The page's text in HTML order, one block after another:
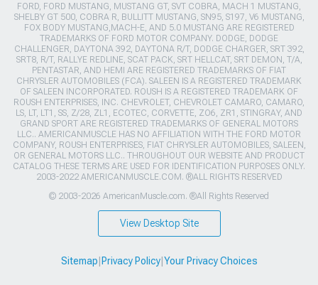
FORD, FORD MUSTANG, MUSTANG GT, SVT COBRA, MACH 1 MUSTANG,
SHELBY GT 500, COBRA R, BULLITT MUSTANG, SN95, S197, V6 MUSTANG,
FOX BODY MUSTANG,MACH-E, AND 5.0 MUSTANG ARE REGISTERED
TRADEMARKS OF FORD MOTOR COMPANY. DODGE, DODGE
CHALLENGER, DAYTONA 392, DAYTONA R/T, DODGE CHARGER, SRT 392,
SRT8, R/T, RALLYE REDLINE, SCAT PACK, SRT HELLCAT, SRT DEMON, T/A,
PENTASTAR, AND HEMI ARE REGISTERED TRADEMARKS OF FIAT
CHRYSLER AUTOMOBILES (FCA). SALEEN IS A REGISTERED TRADEMARK
OF SALEEN INCORPORATED. ROUSH IS A REGISTERED TRADEMARK OF
ROUSH ENTERPRISES, INC. CHEVROLET, CHEVROLET CAMARO, CAMARO,
LS, LT, LT1, SS, Z/28, ZL1, ECOTEC, CORVETTE, ZO6, ZR1, STINGRAY, AND
GRAND SPORT ARE REGISTERED TRADEMARKS OF GENERAL MOTORS
LLC.. AMERICANMUSCLE HAS NO AFFILIATION WITH THE FORD MOTOR
COMPANY, ROUSH ENTERPRISES, FIAT CHRYSLER AUTOMOBILES, SALEEN,
OR GENERAL MOTORS LLC.. THROUGHOUT OUR WEBSITE AND PRODUCT
CATALOG THESE TERMS ARE USED FOR IDENTIFICATION PURPOSES ONLY.
2003-2022 AMERICANMUSCLE.COM. ®ALL RIGHTS RESERVED
© 2003-2026 AmericanMuscle.com. ®All Rights Reserved
View Desktop Site
Sitemap Privacy Policy| Your Privacy Choices